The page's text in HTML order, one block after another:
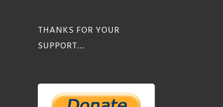
THANKS FOR YOUR
SUPPORT…